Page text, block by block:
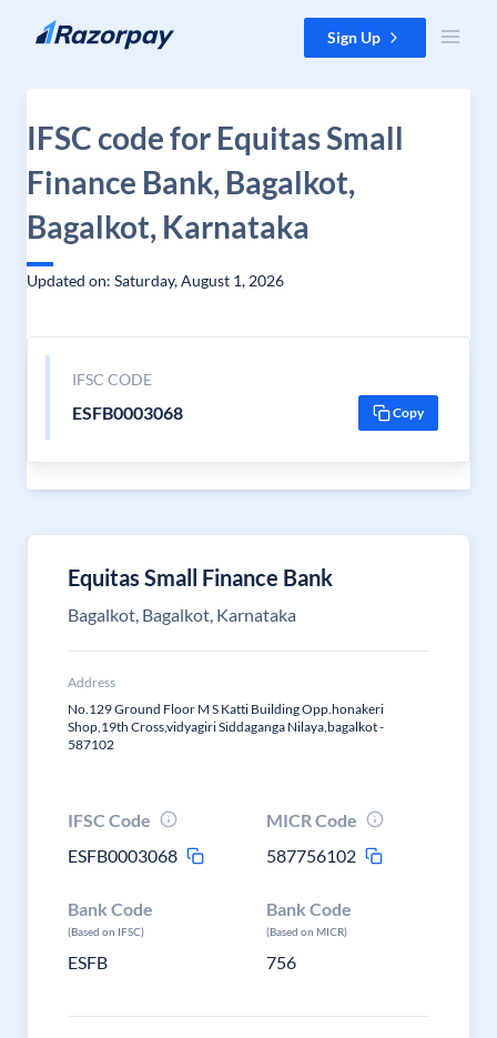
Skip to content Sign Up
IFSC code for Equitas Small
Finance Bank, Bagalkot,
Bagalkot, Karnataka
Updated on: Saturday, August 1, 2026
IFSC CODE
ESFB0003068 Copy
Equitas Small Finance Bank
Bagalkot, Bagalkot, Karnataka
Address
No.129 Ground Floor M S Katti Building Opp.honakeri
Shop,19th Cross,vidyagiri Siddaganga Nilaya,bagalkot -
587102
IFSC Code
ESFB0003068
MICR Code
587756102
Bank Code
(Based on IFSC)
ESFB
Bank Code
(Based on MICR)
756